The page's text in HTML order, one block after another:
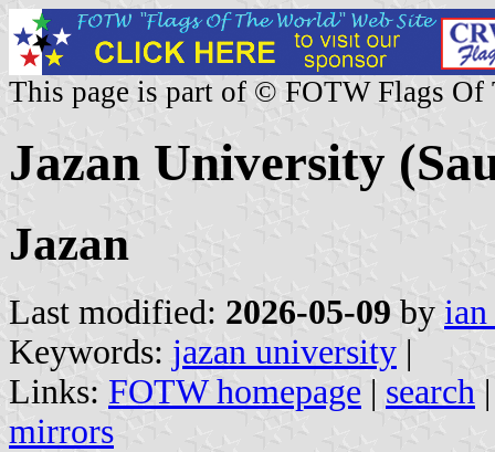
This page is part of © FOTW Flags Of
Jazan University
Jazan
Last modified: 2026-05-09 by
Keywords: jazan university |
Links: FOTW homepage | search
mirrors